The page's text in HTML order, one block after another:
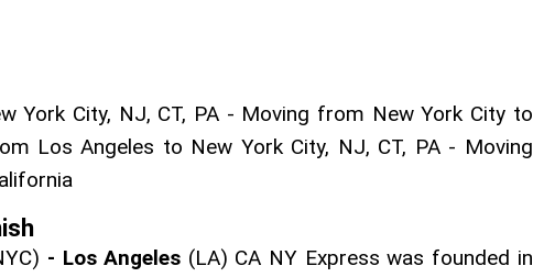
York City, NJ, CT, PA - Moving from New York City to
Los Angeles to New York City, NJ, CT, PA - Moving
- Los Angeles (LA) CA NY Express was founded in